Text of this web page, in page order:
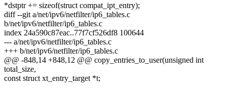
*dstptr += sizeof(struct compat_ipt_entry);
diff --git a/net/ipv6/netfilter/ip6_tables.c
b/net/ipv6/netfilter/ip6_tables.c
index 24a590c87eac..77f7cf526df8 100644
--- a/net/ipv6/netfilter/ip6_tables.c
+++ b/net/ipv6/netfilter/ip6_tables.c
@@ -848,14 +848,12 @@ copy_entries_to_user(unsigned int
total_size,
const struct xt_entry_target *t;